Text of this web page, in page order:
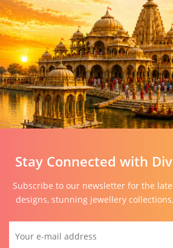
Stay Connected with
Subscribe to our newsletter for the
designs, stunning jewellery